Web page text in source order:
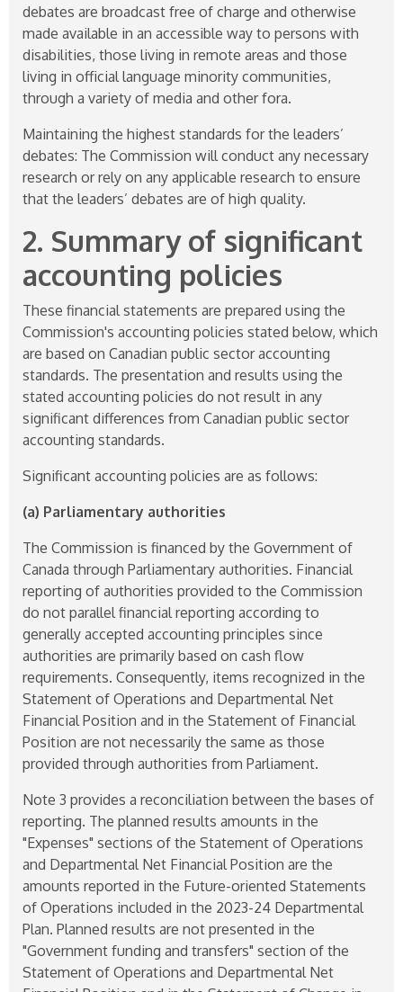
debates are broadcast free of charge and otherwise
made available in an accessible way to persons with
disabilities, those living in remote areas and those
living in official language minority communities,
through a variety of media and other fora.
Maintaining the highest standards for the leaders’
debates: The Commission will conduct any necessary
research or rely on any applicable research to ensure
that the leaders’ debates are of high quality.
2. Summary of significant
accounting policies
These financial statements are prepared using the
Commission's accounting policies stated below, which
are based on Canadian public sector accounting
standards. The presentation and results using the
stated accounting policies do not result in any
significant differences from Canadian public sector
accounting standards.
Significant accounting policies are as follows:
(a) Parliamentary authorities
The Commission is financed by the Government of
Canada through Parliamentary authorities. Financial
reporting of authorities provided to the Commission
do not parallel financial reporting according to
generally accepted accounting principles since
authorities are primarily based on cash flow
requirements. Consequently, items recognized in the
Statement of Operations and Departmental Net
Financial Position and in the Statement of Financial
Position are not necessarily the same as those
provided through authorities from Parliament.
Note 3 provides a reconciliation between the bases of
reporting. The planned results amounts in the
"Expenses" sections of the Statement of Operations
and Departmental Net Financial Position are the
amounts reported in the Future-oriented Statements
of Operations included in the 2023-24 Departmental
Plan. Planned results are not presented in the
"Government funding and transfers" section of the
Statement of Operations and Departmental Net